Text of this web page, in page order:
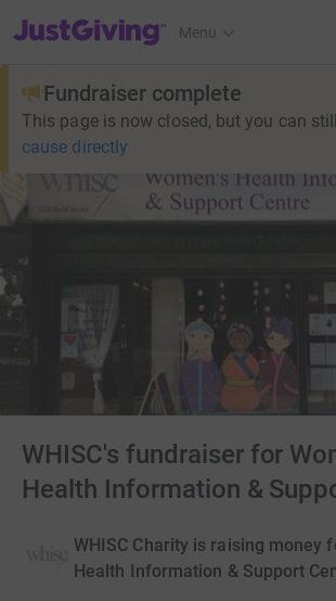
JustGiving’s homepage
Menu
Fundraiser complete
This page is now closed, but you can still
cause directly
WHISC's fundraiser for
Health Information &
WHISC Charity is raising money
Health Information & Support